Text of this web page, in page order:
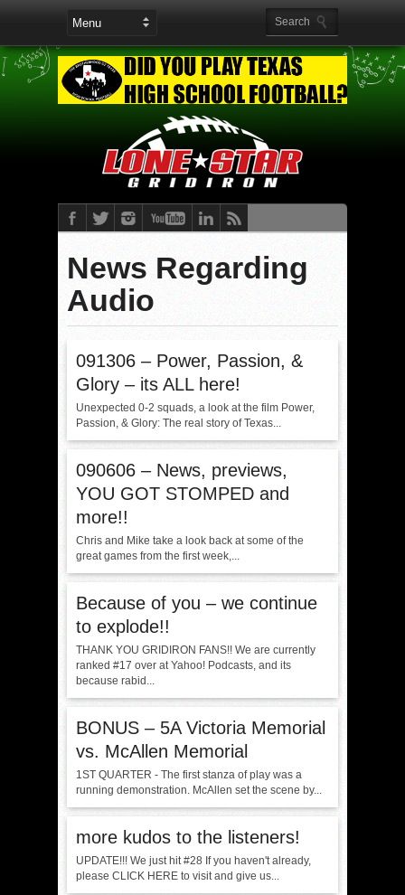
News Regarding
Audio
091306 – Power, Passion, &
Glory – its ALL here!
Unexpected 0-2 squads, a look at the film Power,
Passion, & Glory: The real story of Texas...
090606 – News, previews,
YOU GOT STOMPED and
more!!
Chris and Mike take a look back at some of the
great games from the first week,...
Because of you – we continue
to explode!!
THANK YOU GRIDIRON FANS!! We are currently
ranked #17 over at Yahoo! Podcasts, and its
because rabid...
BONUS – 5A Victoria Memorial
vs. McAllen Memorial
1ST QUARTER - The first stanza of play was a
running demonstration. McAllen set the scene by...
more kudos to the listeners!
UPDATE!!! We just hit #28 If you haven't already,
please CLICK HERE to visit and give us...